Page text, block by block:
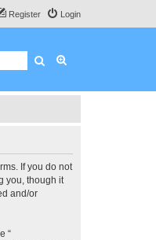
Login
Register
Search
If you do not
you, though it
and/or
“